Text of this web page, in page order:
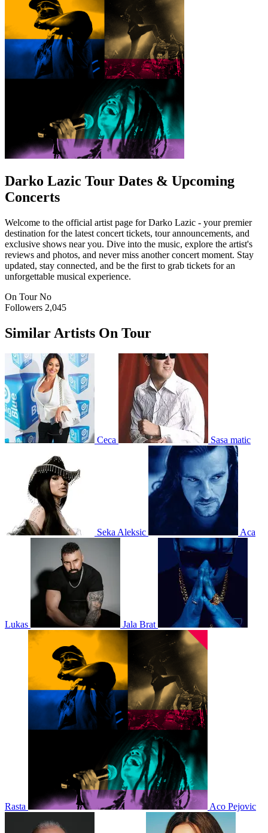
Darko Lazic Tour Dates & Upcoming
Concerts
Welcome to the official artist page for Darko Lazic - your premier
destination for the latest concert tickets, tour announcements, and
exclusive shows near you. Dive into the music, explore the artist's
reviews and photos, and never miss another concert moment. Stay
updated, stay connected, and be the first to grab tickets for an
unforgettable musical experience.
On Tour No
Followers 2,045
Similar Artists On Tour
Ceca Sasa matic
Seka Aleksic Aca
Lukas Jala Brat
Rasta Aco Pejovic